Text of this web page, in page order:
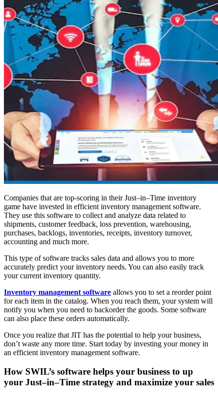
Companies that are top-scoring in their Just–in–Time inventory
game have invested in efficient inventory management software.
They use this software to collect and analyze data related to
shipments, customer feedback, loss prevention, warehousing,
purchases, backlogs, inventories, receipts, inventory turnover,
accounting and much more.
This type of software tracks sales data and allows you to more
accurately predict your inventory needs. You can also easily track
your current inventory quantity.
Inventory management software allows you to set a reorder point
for each item in the catalog. When you reach them, your system will
notify you when you need to backorder the goods. Some software
can also place these orders automatically.
Once you realize that JIT has the potential to help your business,
don’t waste any more time. Start today by investing your money in
an efficient inventory management software.
How SWIL’s software helps your business to up
your Just–in–Time strategy and maximize your sales